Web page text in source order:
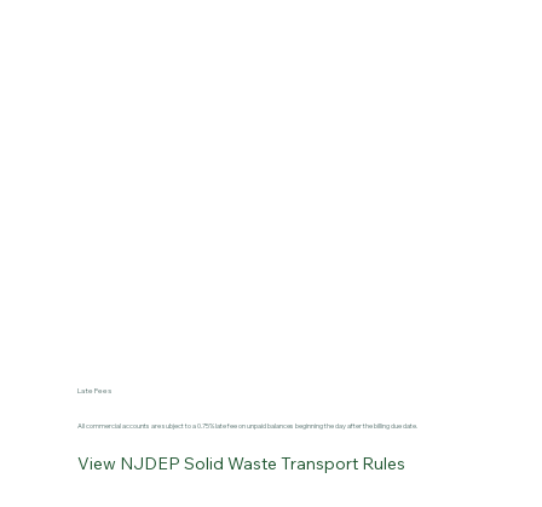
Late Fees
All commercial accounts are subject to a 0.75% late fee on unpaid balances beginning the day after the billing due date.
View NJDEP Solid Waste Transport Rules